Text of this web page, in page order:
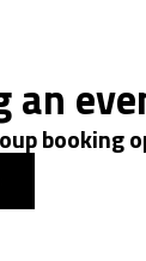
an
booking